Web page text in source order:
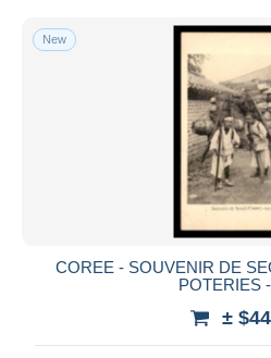
New
COREE - SOUVENIR DE
POTERIES
±